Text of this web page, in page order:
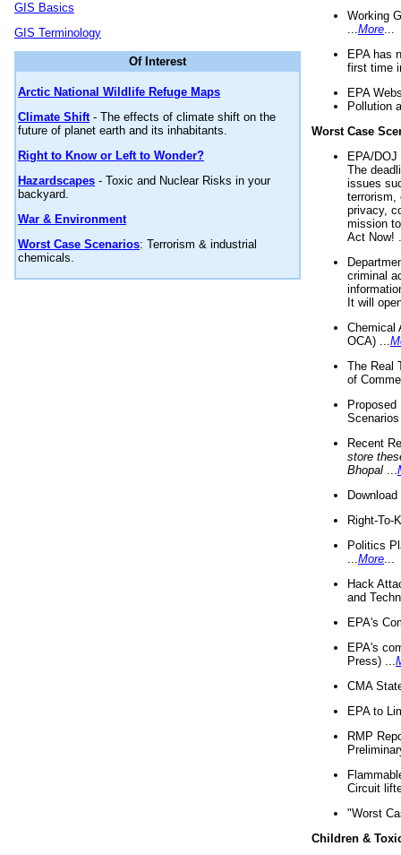
GIS Basics
GIS Terminology
Of Interest
Arctic National Wildlife Refuge Maps
Climate Shift- The effects of climate shift on the
future of planet earth and its inhabitants.
Right to Know or Left to Wonder?
Hazardscapes - Toxic and Nuclear Risks in your
backyard.
War & Environment
Worst Case Scenarios: Terrorism & industrial
chemicals.
Working
More
EPA has
first time
EPA
Pollution
Worst Case
EPA/
The
issues
terrorism,
privacy,
mission
Act Now!
criminal
It will
Chemical
OCA) ...
The Real
of
Recent
store
Bhopal
Right-To-
Politics
More
Hack
and
EPA's
EPA's
Press) ...
CMA
EPA to
RMP
Circuit
"Worst
Children &